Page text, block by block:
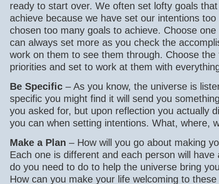
ready to start over. We often set lofty goals
achieve because we have set our intentions
chosen too many goals to achieve. Choose
can always set more as you check the
work on them to see them through. Choose
priorities and set to work at them with
Be Specific – As you know, the universe is
specific you might find it will send you
you asked for, but upon reflection you actually
you can when setting intentions. What, where,
Make a Plan – How will you go about making
Each one is different and each person will
do you need to do to help the universe bring
How can you make your life welcoming to